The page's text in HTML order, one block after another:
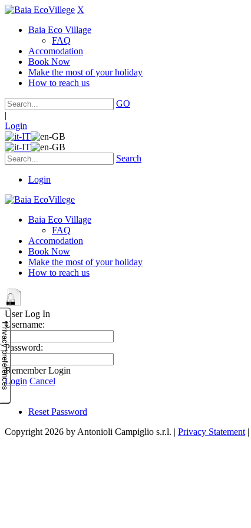
X
Baia Eco Village
FAQ
Accomodation
Book Now
Make the most of your holiday
How to reach us
GO
|
Login
Search
Login
Baia Eco Village
FAQ
Accomodation
Book Now
Make the most of your holiday
How to reach us
User Log In
Username:
Password:
Remember Login
Login Cancel
Reset Password
Copyright 2026 by Antonioli Campiglio s.r.l. | Privacy Statement |